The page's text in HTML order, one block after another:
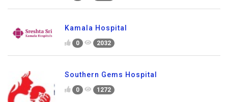
Kamala Hospital
0 2032
Southern Gems Hospital
0 1272